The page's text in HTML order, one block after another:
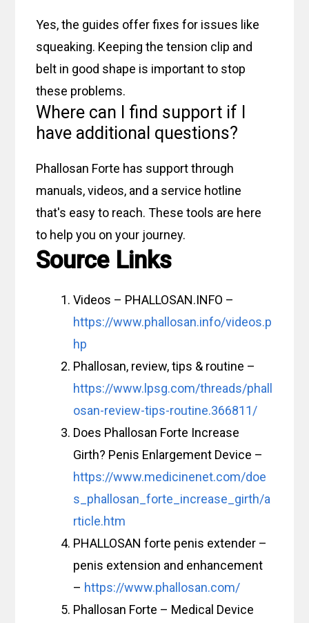
Yes, the guides offer fixes for issues like
squeaking. Keeping the tension clip and
belt in good shape is important to stop
these problems.
Where can I find support if I
have additional questions?
Phallosan Forte has support through
manuals, videos, and a service hotline
that's easy to reach. These tools are here
to help you on your journey.
Source Links
Videos – PHALLOSAN.INFO –
https://www.phallosan.info/videos.p
hp
Phallosan, review, tips & routine –
https://www.lpsg.com/threads/phall
osan-review-tips-routine.366811/
Does Phallosan Forte Increase
Girth? Penis Enlargement Device –
https://www.medicinenet.com/doe
s_phallosan_forte_increase_girth/a
rticle.htm
PHALLOSAN forte penis extender –
penis extension and enhancement
– https://www.phallosan.com/
Phallosan Forte – Medical Device